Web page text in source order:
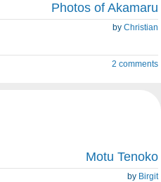
Photos of Akamaru
by Christian
2 comments
Motu Tenoko
by Birgit